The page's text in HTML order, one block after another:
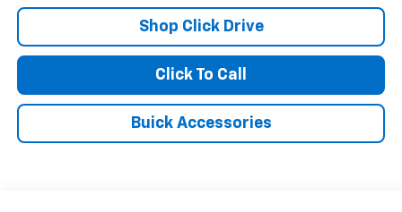
Shop Click Drive
Click To Call
Buick Accessories